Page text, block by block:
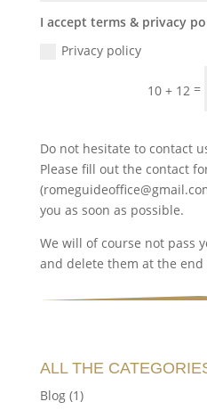
I accept terms & privacy
Privacy policy
10 + 12 =
Do not hesitate to contact
Please fill out the contact
you as soon as possible.
We will of course not pass
and delete them at the end
ALL THE
Blog(1)